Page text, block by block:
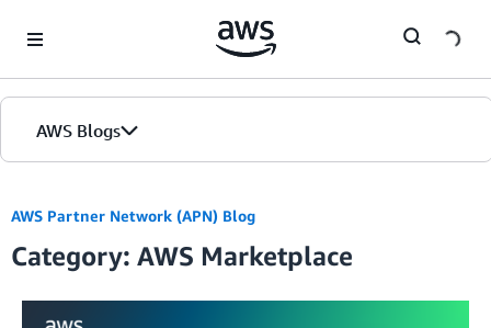
AWS Blogs
AWS Partner Network (APN) Blog
Category: AWS Marketplace